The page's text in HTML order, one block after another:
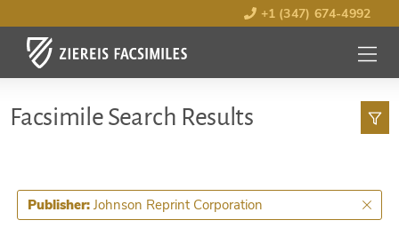
+1 (347) 674-4992
MENU
OPEN
Facsimile Search Results
Publisher:Johnson Reprint Corporation